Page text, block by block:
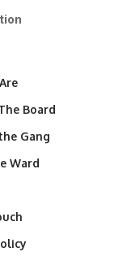
Board
Gang
Ward